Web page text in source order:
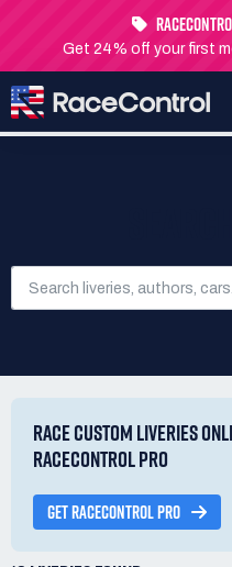
Get 24% off your first
RACE CUSTOM LIVERIES
RACECONTROL PRO
GET RACECONTROL PRO